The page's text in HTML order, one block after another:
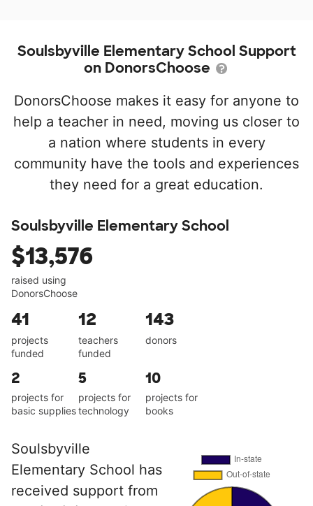
Soulsbyville Elementary School Support
on DonorsChoose
DonorsChoose makes it easy for anyone to
help a teacher in need, moving us closer to
a nation where students in every
community have the tools and experiences
they need for a great education.
Soulsbyville Elementary School
$13,576
raised using
DonorsChoose
41
projects
funded
12
teachers
funded
143
donors
2
projects for
basic supplies
5
projects for
technology
10
projects for
books
Soulsbyville
Elementary School has
received support from